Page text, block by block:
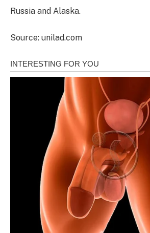
Russia and Alaska.
Source: unilad.com